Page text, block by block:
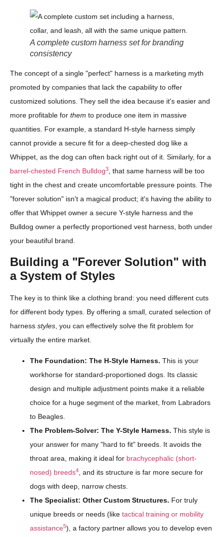
A complete custom harness set for branding
consistency
The concept of a single "perfect" harness is a marketing myth
promoted by companies that lack the capability to offer
customized solutions. They sell the idea because it's easier and
more profitable for them to produce one item in massive
quantities. For example, a standard H-style harness simply
cannot provide a secure fit for a deep-chested dog like a
Whippet, as the dog can often back right out of it. Similarly, for a
barrel-chested French Bulldog3, that same harness will be too
tight in the chest and create uncomfortable pressure points. The
"forever solution" isn't a magical product; it's having the ability to
offer that Whippet owner a secure Y-style harness and the
Bulldog owner a perfectly proportioned vest harness, both under
your beautiful brand.
Building a "Forever Solution" with
a System of Styles
The key is to think like a clothing brand: you need different cuts
for different body types. By offering a small, curated selection of
harness styles , you can effectively solve the fit problem for
virtually the entire market.
The Foundation: The H-Style Harness. This is your
workhorse for standard-proportioned dogs. Its classic
design and multiple adjustment points make it a reliable
choice for a huge segment of the market, from Labradors
to Beagles.
The Problem-Solver: The Y-Style Harness. This style is
your answer for many "hard to fit" breeds. It avoids the
throat area, making it ideal for brachycephalic (short-
nosed) breeds4
, and its structure is far more secure for
dogs with deep, narrow chests.
The Specialist: Other Custom Structures. For truly
unique breeds or needs (like tactical training or mobility
assistance5), a factory partner allows you to develop even